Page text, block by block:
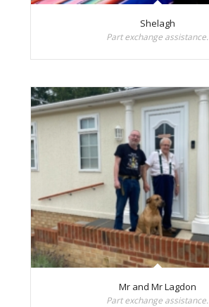
Shelagh
Part exchange assistance.
Mr and Mr Lagdon
Part exchange assistance.